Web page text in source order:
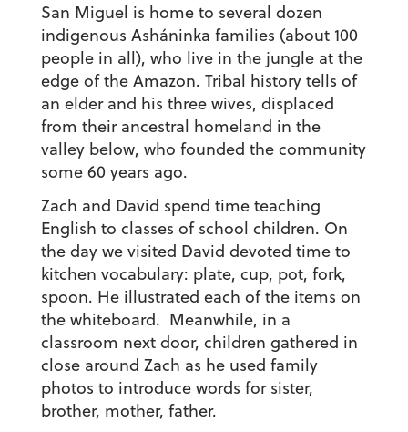
San Miguel is home to several dozen
indigenous Asháninka families (about 100
people in all), who live in the jungle at the
edge of the Amazon. Tribal history tells of
an elder and his three wives, displaced
from their ancestral homeland in the
valley below, who founded the community
some 60 years ago.
Zach and David spend time teaching
English to classes of school children. On
the day we visited David devoted time to
kitchen vocabulary: plate, cup, pot, fork,
spoon. He illustrated each of the items on
the whiteboard. Meanwhile, in a
classroom next door, children gathered in
close around Zach as he used family
photos to introduce words for sister,
brother, mother, father.